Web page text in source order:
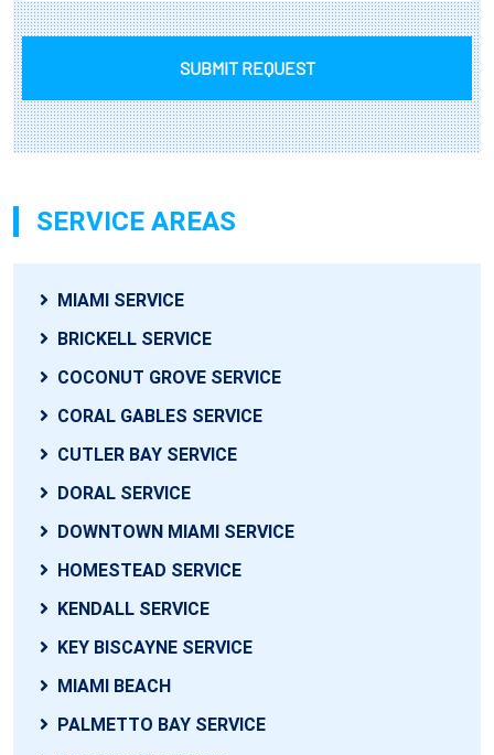
SUBMIT REQUEST
SERVICE AREAS
MIAMI SERVICE
BRICKELL SERVICE
COCONUT GROVE SERVICE
CORAL GABLES SERVICE
CUTLER BAY SERVICE
DORAL SERVICE
DOWNTOWN MIAMI SERVICE
HOMESTEAD SERVICE
KENDALL SERVICE
KEY BISCAYNE SERVICE
MIAMI BEACH
PALMETTO BAY SERVICE